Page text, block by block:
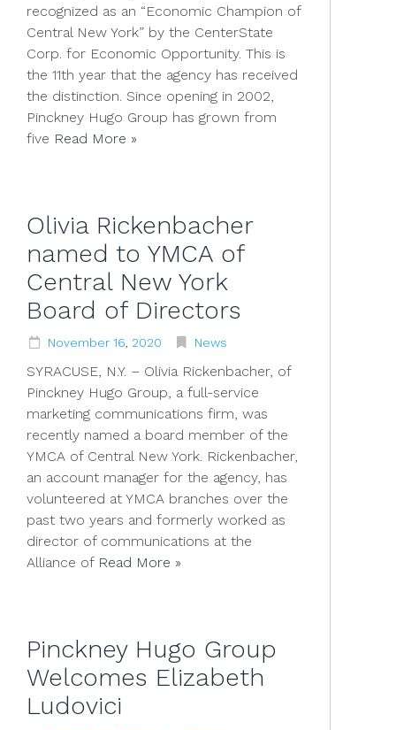
recognized as an “Economic Champion of
Central New York” by the CenterState
Corp. for Economic Opportunity. This is
the 11th year that the agency has received
the distinction. Since opening in 2002,
Pinckney Hugo Group has grown from
five Read More »
Olivia Rickenbacher
named to YMCA of
Central New York
Board of Directors
November 16 2020 News
SYRACUSE, N.Y. – Olivia Rickenbacher, of
Pinckney Hugo Group, a full-service
marketing communications firm, was
recently named a board member of the
YMCA of Central New York. Rickenbacher,
an account manager for the agency, has
volunteered at YMCA branches over the
past two years and formerly worked as
director of communications at the
Alliance of Read More »
Pinckney Hugo Group
Welcomes Elizabeth
Ludovici